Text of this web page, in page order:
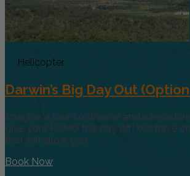
Helicopter
Darwin’s Big Day Out
Imagine a tour so diverse and
give your FOMO the day off! We have
that will allow you
Book Now